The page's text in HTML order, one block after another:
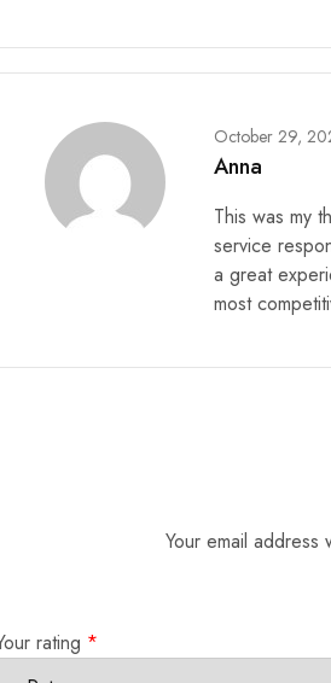
October 29,
Anna
This was my
service
a great
most
Your email address
rating *